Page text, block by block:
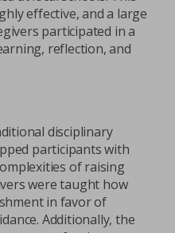
effective, and a large
participated in a
reflection, and
disciplinary
participants with
of raising
were taught how
in favor of
Additionally, the